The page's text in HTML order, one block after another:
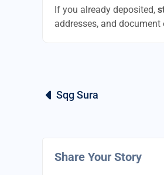
If you already deposited,
addresses, and
Sqg Sura
Share Your Story